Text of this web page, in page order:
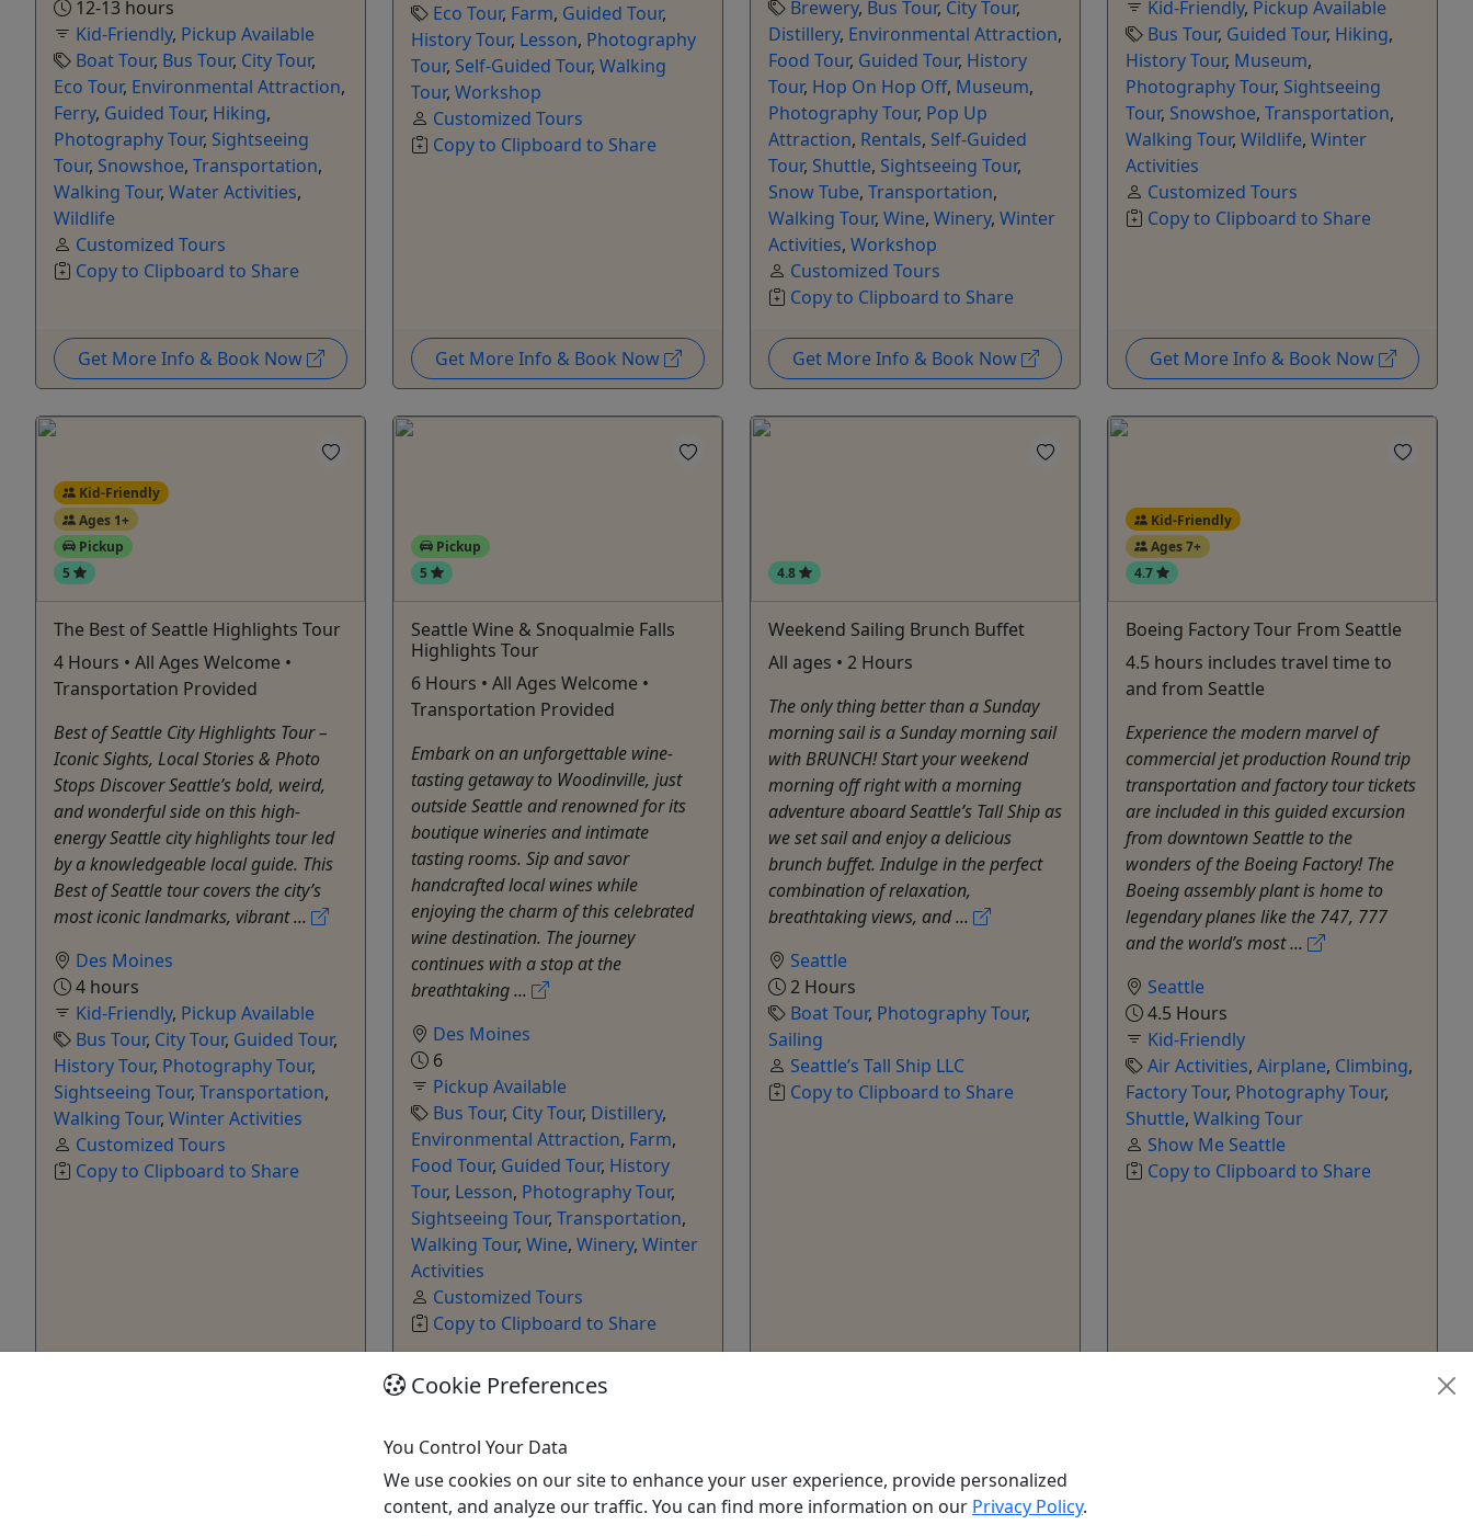
12-13 hours
Kid-Friendly, Pickup Available
Boat Tour, Bus Tour, City Tour,
Eco Tour, Environmental Attraction,
Ferry, Guided Tour, Hiking,
Photography Tour, Sightseeing
Tour, Snowshoe, Transportation,
Walking Tour, Water Activities,
Wildlife
Customized Tours
Copy to Clipboard to Share
Get More Info & Book Now
Eco Tour, Farm, Guided Tour,
History Tour, Lesson, Photography
Tour, Self-Guided Tour, Walking
Tour, Workshop
Customized Tours
Copy to Clipboard to Share
Get More Info & Book Now
Brewery, Bus Tour, City Tour,
Distillery, Environmental Attraction,
Food Tour, Guided Tour, History
Tour, Hop On Hop Off, Museum,
Photography Tour, Pop Up
Attraction, Rentals, Self-Guided
Tour, Shuttle, Sightseeing Tour,
Snow Tube, Transportation,
Walking Tour, Wine, Winery, Winter
Activities, Workshop
Customized Tours
Copy to Clipboard to Share
Get More Info & Book Now
Kid-Friendly, Pickup Available
Bus Tour, Guided Tour, Hiking,
History Tour, Museum,
Photography Tour, Sightseeing
Tour, Snowshoe, Transportation,
Walking Tour, Wildlife, Winter
Activities
Customized Tours
Copy to Clipboard to Share
Get More Info & Book Now
Kid-Friendly
Ages 1+
Pickup
5
The Best of Seattle Highlights Tour
4 Hours • All Ages Welcome •
Transportation Provided
Best of Seattle City Highlights Tour –
Iconic Sights, Local Stories & Photo
Stops Discover Seattle’s bold, weird,
and wonderful side on this high-
energy Seattle city highlights tour led
by a knowledgeable local guide. This
Best of Seattle tour covers the city’s
most iconic landmarks, vibrant ...
Des Moines
4 hours
Kid-Friendly, Pickup Available
Bus Tour, City Tour, Guided Tour,
History Tour, Photography Tour,
Sightseeing Tour, Transportation,
Walking Tour, Winter Activities
Customized Tours
Copy to Clipboard to Share
Pickup
5
Seattle Wine & Snoqualmie Falls
Highlights Tour
6 Hours • All Ages Welcome •
Transportation Provided
Embark on an unforgettable wine-
tasting getaway to Woodinville, just
outside Seattle and renowned for its
boutique wineries and intimate
tasting rooms. Sip and savor
handcrafted local wines while
enjoying the charm of this celebrated
wine destination. The journey
continues with a stop at the
breathtaking ...
Des Moines
6
Pickup Available
Bus Tour, City Tour, Distillery,
Environmental Attraction, Farm,
Food Tour, Guided Tour, History
Tour, Lesson, Photography Tour,
Sightseeing Tour, Transportation,
Walking Tour, Wine, Winery, Winter
Activities
Customized Tours
Copy to Clipboard to Share
Get More Info & Book Now
4.8
Weekend Sailing Brunch Buffet
All ages • 2 Hours
The only thing better than a Sunday
morning sail is a Sunday morning sail
with BRUNCH! Start your weekend
morning off right with a morning
adventure aboard Seattle’s Tall Ship as
we set sail and enjoy a delicious
brunch buffet. Indulge in the perfect
combination of relaxation,
breathtaking views, and ...
Seattle
2 Hours
Boat Tour, Photography Tour,
Sailing
Seattle’s Tall Ship LLC
Copy to Clipboard to Share
Kid-Friendly
Ages 7+
4.7
Boeing Factory Tour From Seattle
4.5 hours includes travel time to
and from Seattle
Experience the modern marvel of
commercial jet production Round trip
transportation and factory tour tickets
are included in this guided excursion
from downtown Seattle to the
wonders of the Boeing Factory! The
Boeing assembly plant is home to
legendary planes like the 747, 777
and the world’s most ...
Seattle
4.5 Hours
Kid-Friendly
Air Activities, Airplane, Climbing,
Factory Tour, Photography Tour,
Shuttle, Walking Tour
Show Me Seattle
Copy to Clipboard to Share
Cookie Preferences
You Control Your Data
We use cookies on our site to enhance your user experience, provide personalized
content, and analyze our traffic. You can find more information on our Privacy Policy.